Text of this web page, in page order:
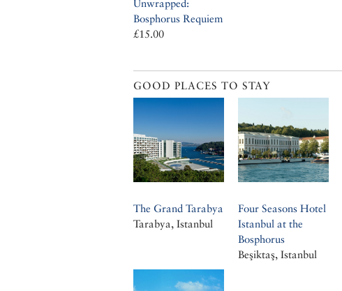
Unwrapped:
Bosphorus Requiem
£15.00
GOOD PLACES TO STAY
The Grand Tarabya
Tarabya, Istanbul
Four Seasons Hotel
Istanbul at the
Bosphorus
Beşiktaş, Istanbul